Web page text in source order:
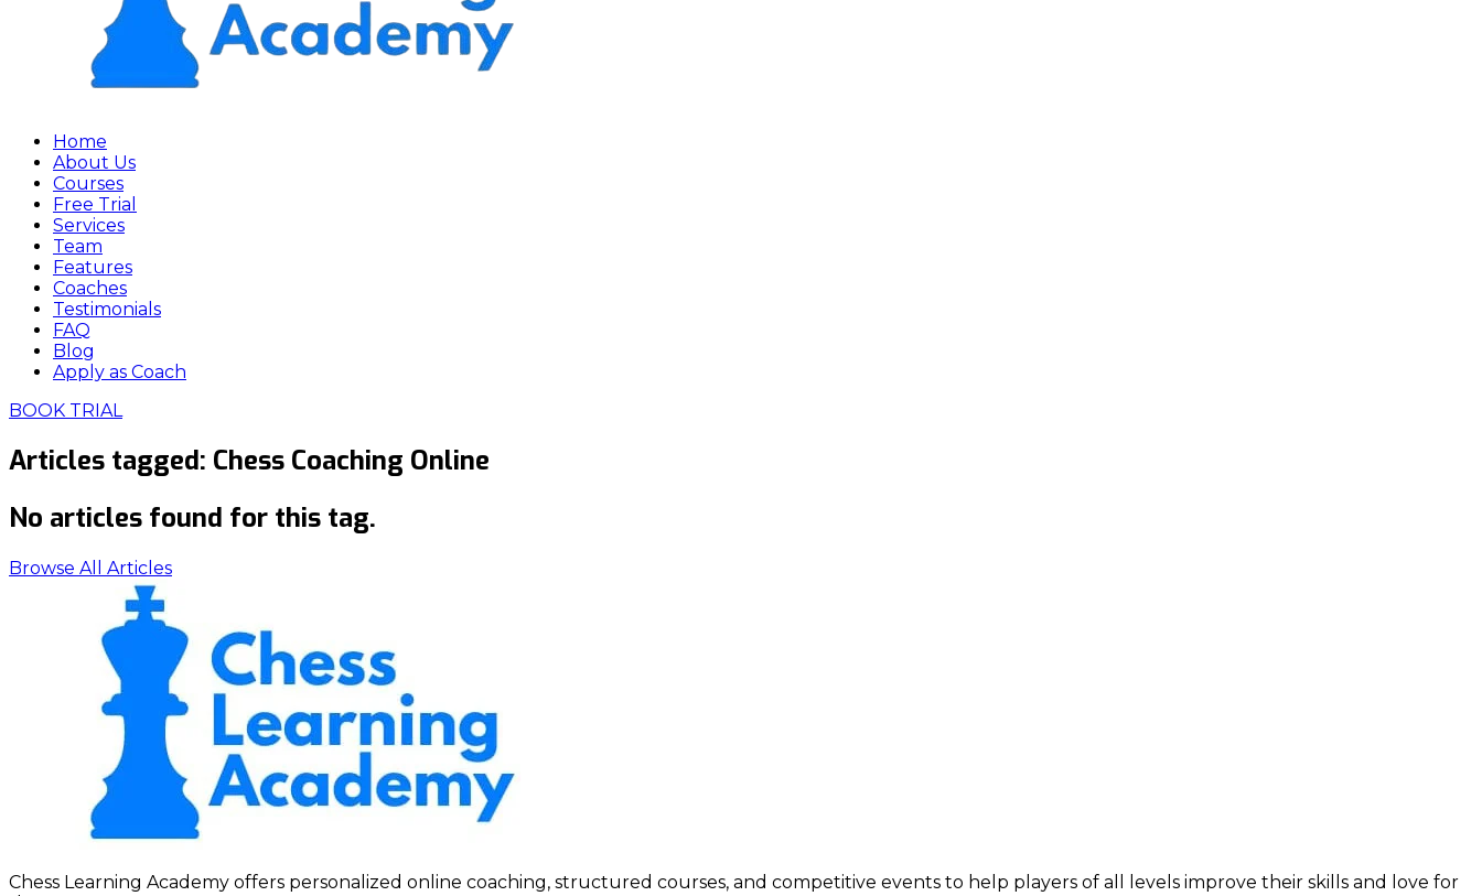
Home
About Us
Courses
Free Trial
Services
Team
Features
Coaches
Testimonials
FAQ
Blog
Apply as Coach
BOOK TRIAL
Articles tagged: Chess Coaching Online
No articles found for this tag.
Browse All Articles
Chess Learning Academy offers personalized online coaching, structured courses, and competitive events to help players of all levels improve their skills and love for